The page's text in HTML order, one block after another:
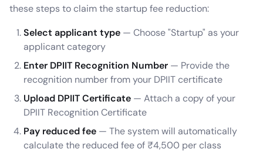
these steps to claim the startup fee reduction:
Select applicant type — Choose "Startup" as your
applicant category
Enter DPIIT Recognition Number — Provide the
recognition number from your DPIIT certificate
Upload DPIIT Certificate — Attach a copy of your
DPIIT Recognition Certificate
Pay reduced fee — The system will automatically
calculate the reduced fee of ₹4,500 per class